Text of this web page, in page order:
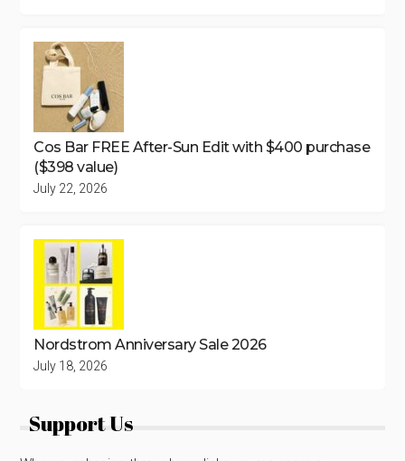
Cos Bar FREE After-Sun Edit with $400 purchase
($398 value)
July 22, 2026
Nordstrom Anniversary Sale 2026
July 18, 2026
Support Us